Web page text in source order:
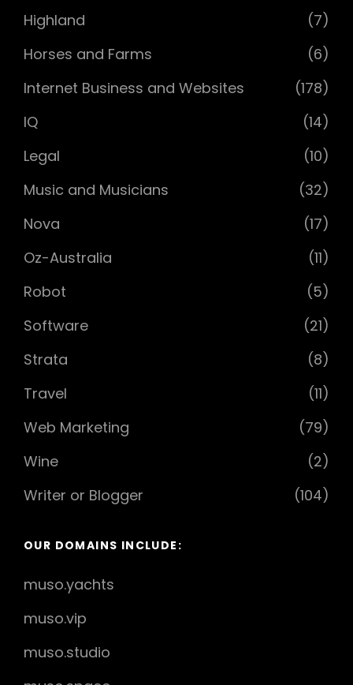
Highland
(7)
Horses and Farms
(6)
Internet Business and Websites
(178)
IQ
(14)
Legal
(10)
Music and Musicians
(32)
Nova
(17)
Oz-Australia
(11)
Robot
(5)
Software
(21)
Strata
(8)
Travel
(11)
Web Marketing
(79)
Wine
(2)
Writer or Blogger
(104)
OUR DOMAINS INCLUDE:
muso.yachts
muso.vip
muso.studio